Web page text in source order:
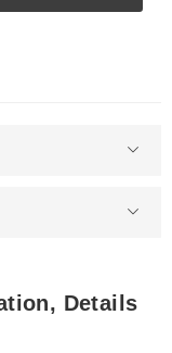
Details